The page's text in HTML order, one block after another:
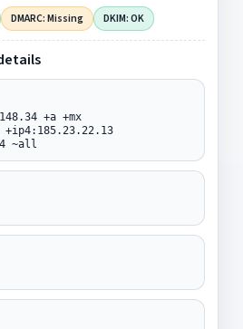
DMARC: Missing DKIM: OK
+a +mx
+ip4:185.23.22.13
~all